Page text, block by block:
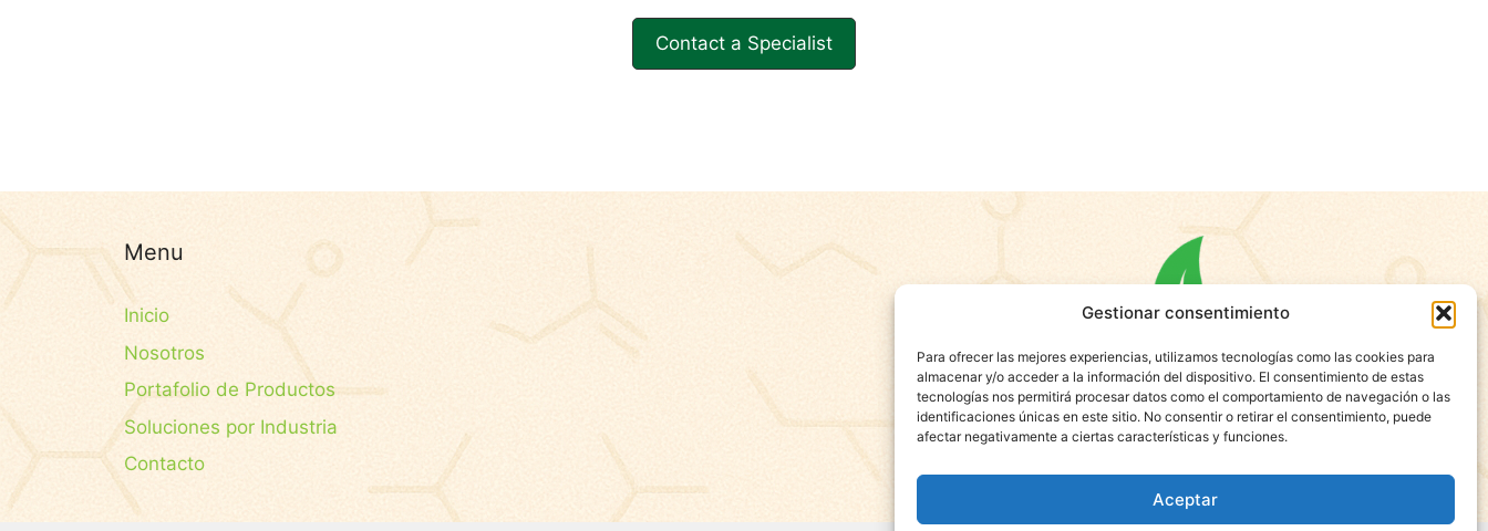
Gestionar consentimiento
Para ofrecer las mejores experiencias, utilizamos tecnologías como las cookies para
almacenar y/o acceder a la información del dispositivo. El consentimiento de estas
tecnologías nos permitirá procesar datos como el comportamiento de navegación o las
identificaciones únicas en este sitio. No consentir o retirar el consentimiento, puede
afectar negativamente a ciertas características y funciones.
Aceptar
Contact a Specialist
Menu
Inicio
Nosotros
Portafolio de Productos
Soluciones por Industria
Contacto